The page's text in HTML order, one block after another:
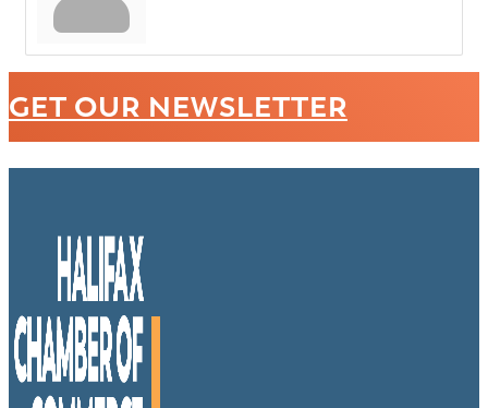
GET OUR NEWSLETTER